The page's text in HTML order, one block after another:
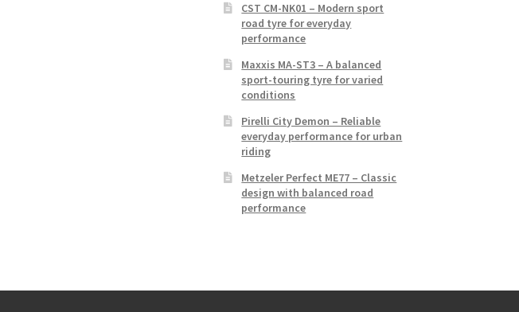
CST CM-NK01 – Modern sport
road tyre for everyday
performance
Maxxis MA-ST3 – A balanced
sport-touring tyre for varied
conditions
Pirelli City Demon – Reliable
everyday performance for urban
riding
Metzeler Perfect ME77 – Classic
design with balanced road
performance